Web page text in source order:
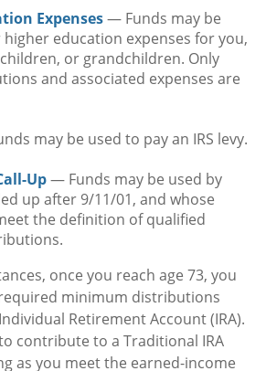
Expenses— Funds may be
education expenses for you,
or grandchildren. Only
and associated expenses are
may be used to pay an IRS levy.
Up— Funds may be used by
up after 9/11/01, and whose
the definition of qualified
once you reach age 73, you
minimum distributions
Retirement Account (IRA).
contribute to a Traditional IRA
as you meet the earned-income